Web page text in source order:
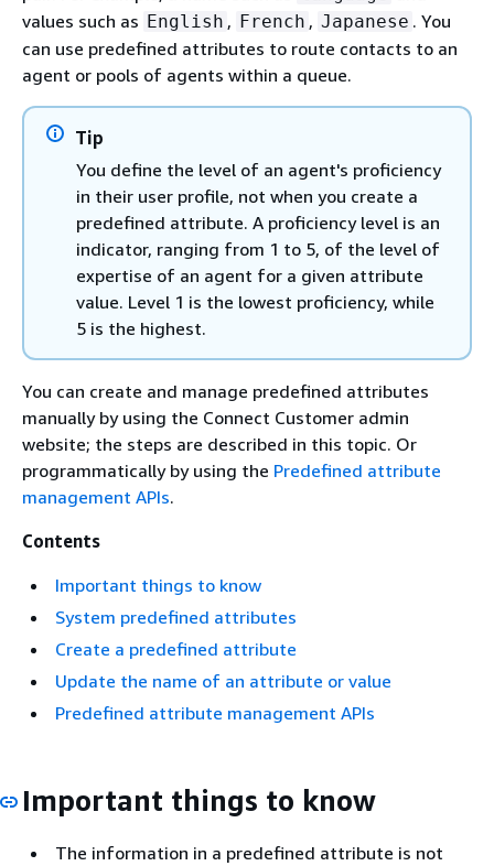
values such as English , French , Japanese . You
can use predefined attributes to route contacts to an
agent or pools of agents within a queue.
Tip
You define the level of an agent's proficiency
in their user profile, not when you create a
predefined attribute. A proficiency level is an
indicator, ranging from 1 to 5, of the level of
expertise of an agent for a given attribute
value. Level 1 is the lowest proficiency, while
5 is the highest.
You can create and manage predefined attributes
manually by using the Connect Customer admin
website; the steps are described in this topic. Or
programmatically by using the Predefined attribute
management APIs.
Contents
Important things to know
System predefined attributes
Create a predefined attribute
Update the name of an attribute or value
Predefined attribute management APIs
Important things to know
The information in a predefined attribute is not